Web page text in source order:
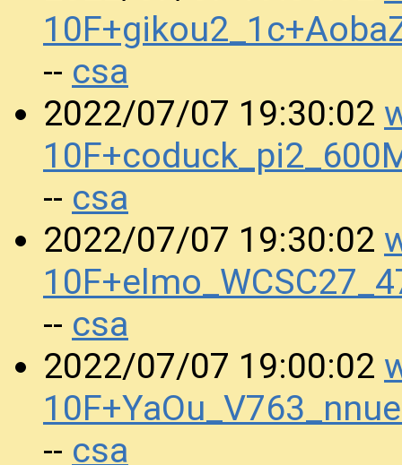
-- csa
2022/07/07 19:30:02
-- csa
2022/07/07 19:30:02
-- csa
2022/07/07 19:00:02
-- csa